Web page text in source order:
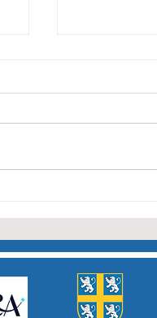
Junior